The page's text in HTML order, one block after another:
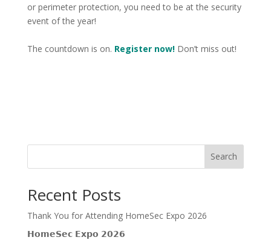
or perimeter protection, you need to be at the security
event of the year!
The countdown is on. Register now!Don’t miss out!
Search
Recent Posts
Thank You for Attending HomeSec Expo 2026
𝗛𝗼𝗺𝗲𝗦𝗲𝗰 𝗘𝘅𝗽𝗼 𝟮𝟬𝟮𝟲